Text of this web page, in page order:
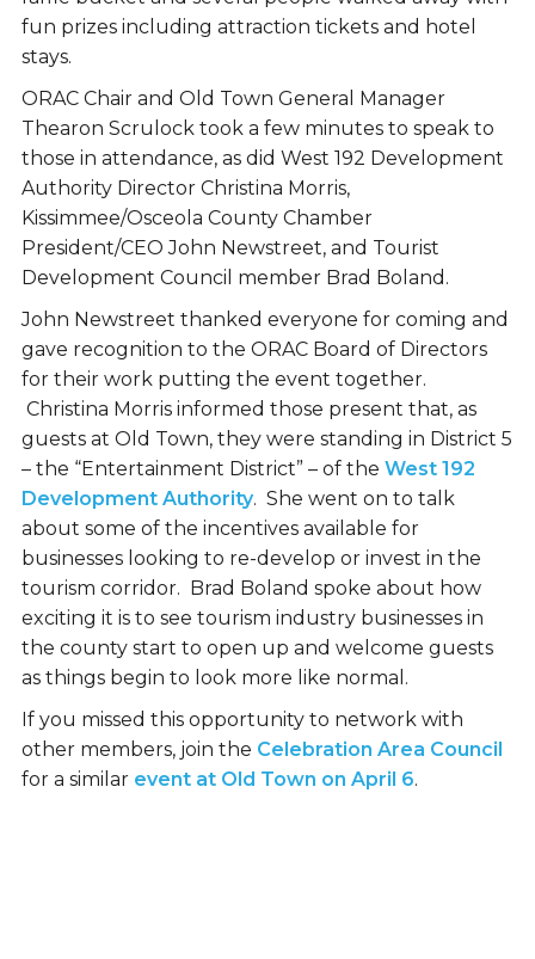
fun prizes including attraction tickets and hotel
stays.
ORAC Chair and Old Town General Manager
Thearon Scrulock took a few minutes to speak to
those in attendance, as did West 192 Development
Authority Director Christina Morris,
Kissimmee/Osceola County Chamber
President/CEO John Newstreet, and Tourist
Development Council member Brad Boland.
John Newstreet thanked everyone for coming and
gave recognition to the ORAC Board of Directors
for their work putting the event together.
Christina Morris informed those present that, as
guests at Old Town, they were standing in District 5
– the “Entertainment District” – of the West 192
Development Authority. She went on to talk
about some of the incentives available for
businesses looking to re-develop or invest in the
tourism corridor. Brad Boland spoke about how
exciting it is to see tourism industry businesses in
the county start to open up and welcome guests
as things begin to look more like normal.
If you missed this opportunity to network with
other members, join the Celebration Area Council
for a similar event at Old Town on April 6.